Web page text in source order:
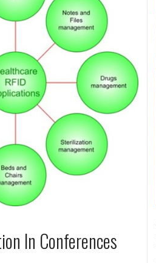
In Conferences